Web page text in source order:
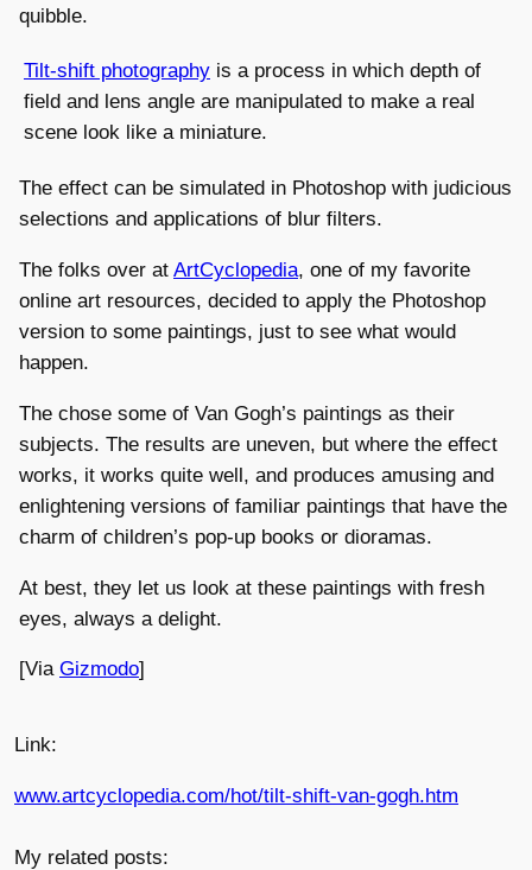
quibble.
Tilt-shift photography is a process in which depth of
field and lens angle are manipulated to make a real
scene look like a miniature.
The effect can be simulated in Photoshop with judicious
selections and applications of blur filters.
The folks over at ArtCyclopedia, one of my favorite
online art resources, decided to apply the Photoshop
version to some paintings, just to see what would
happen.
The chose some of Van Gogh’s paintings as their
subjects. The results are uneven, but where the effect
works, it works quite well, and produces amusing and
enlightening versions of familiar paintings that have the
charm of children’s pop-up books or dioramas.
At best, they let us look at these paintings with fresh
eyes, always a delight.
[Via Gizmodo]
Link:
www.artcyclopedia.com/hot/tilt-shift-van-gogh.htm
My related posts: